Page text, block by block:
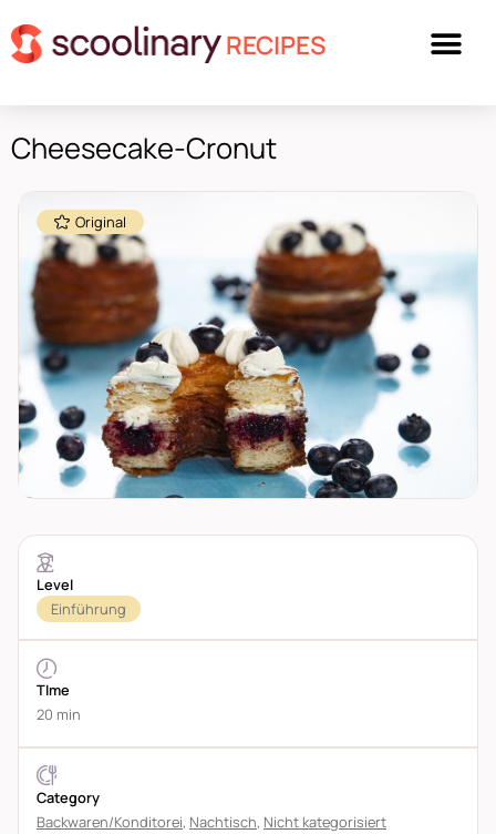
RECIPES
Cheesecake-Cronut
Original
Level
Einführung
TIme
20 min
Category
Backwaren/Konditorei, Nachtisch, Nicht kategorisiert